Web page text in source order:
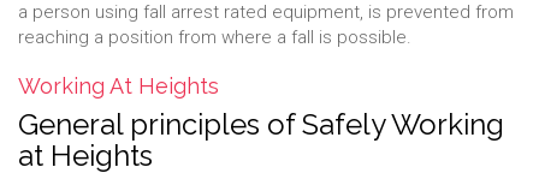
a person using fall arrest rated equipment, is prevented from
reaching a position from where a fall is possible.
Working At Heights
General principles of Safely Working
at Heights